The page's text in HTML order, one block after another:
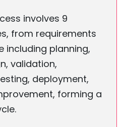
involves 9
from requirements
including planning,
validation,
deployment,
forming a